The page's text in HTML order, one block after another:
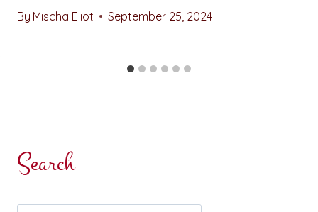
By Mischa Eliot September 25, 2024
Search